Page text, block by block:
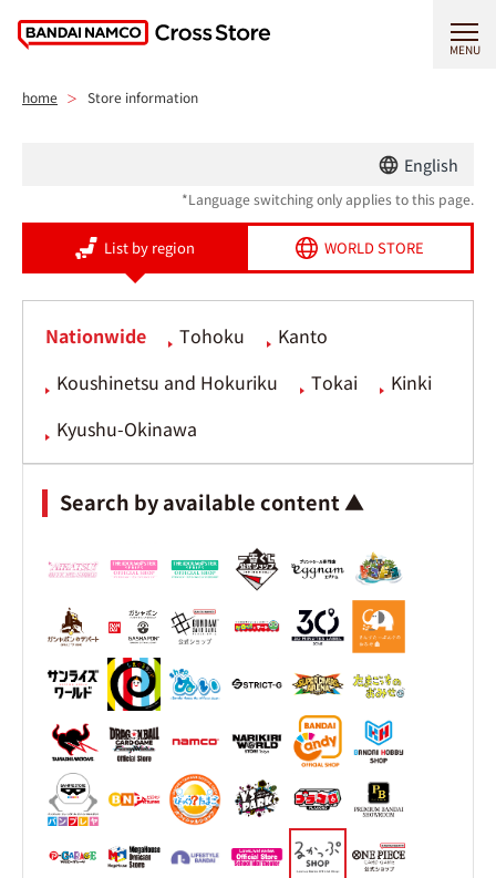
MENU
home Store information
English
*Language switching only applies to this page.
List by region WORLD STORE
Nationwide Tohoku
Kanto
Koushinetsu and Hokuriku
Tokai
Kinki
Kyushu-Okinawa
Search by available content ▲